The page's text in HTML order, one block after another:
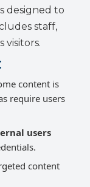
designed to
staff,
visitors.
content is
require users
users
content